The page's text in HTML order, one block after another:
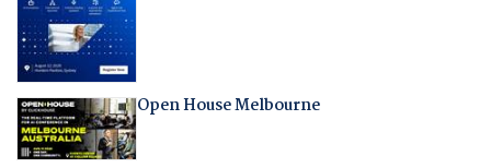
Open House Melbourne